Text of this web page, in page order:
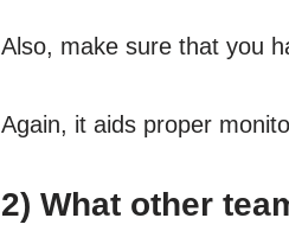
Also, make sure that you
Again, it aids proper
2) What other